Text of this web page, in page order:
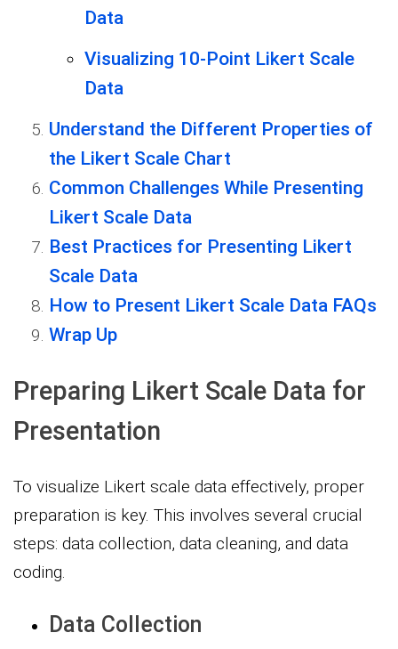
Data
Visualizing 10-Point Likert Scale
Data
Understand the Different Properties of
the Likert Scale Chart
Common Challenges While Presenting
Likert Scale Data
Best Practices for Presenting Likert
Scale Data
How to Present Likert Scale Data FAQs
Wrap Up
Preparing Likert Scale Data for
Presentation
To visualize Likert scale data effectively, proper
preparation is key. This involves several crucial
steps: data collection, data cleaning, and data
coding.
Data Collection